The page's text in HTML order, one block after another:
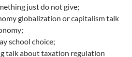
just do not give;
globalization or capitalism talk
school choice;
talk about taxation regulation